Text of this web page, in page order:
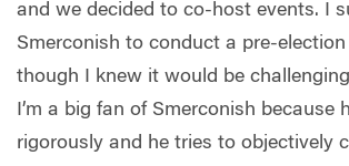
and we decided to co-host events. I
Smerconish to conduct a pre-
though I knew it would be
I’m a big fan of Smerconish because
rigorously and he tries to objectively